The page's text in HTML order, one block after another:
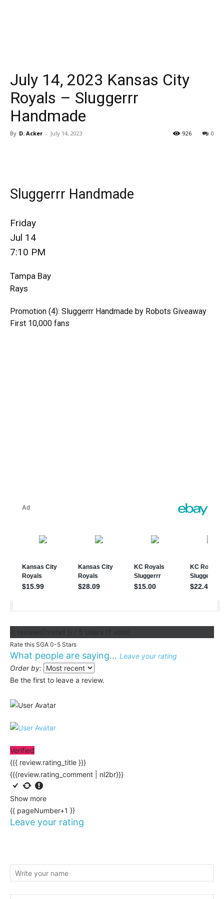
July 14, 2023 Kansas City
Royals – Sluggerrr
Handmade
By D. Acker - July 14, 2023 0
926
Sluggerrr Handmade
Friday
Jul 14
7:10 PM
Tampa Bay
Rays
Promotion (4): Sluggerrr Handmade by Robots Giveaway
First 10,000 fans
Rate this SGA 0-5 Stars
What people are saying... Leave your rating
Order by:
Be the first to leave a review.
Verified
{{{ review.rating_title }}}
{{{review.rating_comment | nl2br}}}
Show more
{{ pageNumber+1 }}
Leave your rating